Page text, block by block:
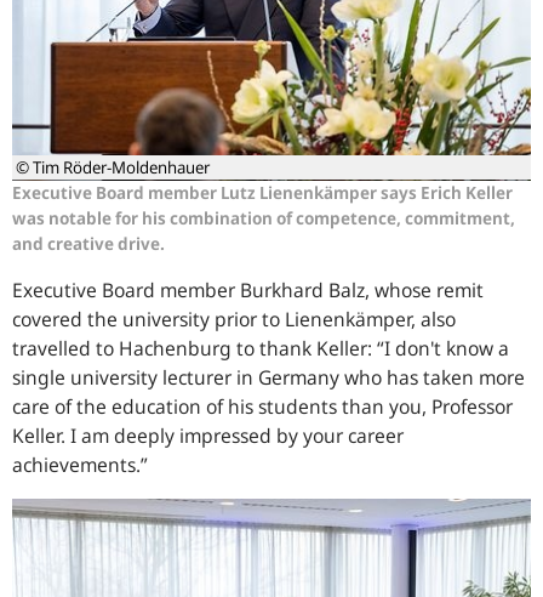
© Tim Röder-Moldenhauer
Executive Board member Lutz Lienenkämper says Erich Keller
was notable for his combination of competence, commitment,
and creative drive.
Executive Board member Burkhard Balz, whose remit
covered the university prior to Lienenkämper, also
travelled to Hachenburg to thank Keller: “I don't know a
single university lecturer in Germany who has taken more
care of the education of his students than you, Professor
Keller. I am deeply impressed by your career
achievements.”